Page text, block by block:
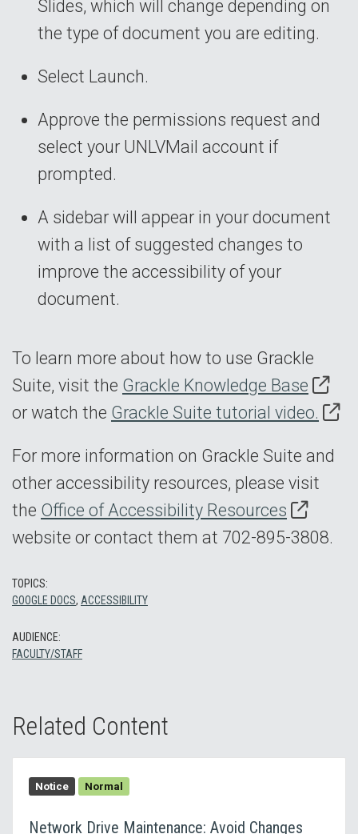
Slides, which will change depending on
the type of document you are editing.
Select Launch.
Approve the permissions request and
select your UNLVMail account if
prompted.
A sidebar will appear in your document
with a list of suggested changes to
improve the accessibility of your
document.
To learn more about how to use Grackle
Suite, visit the Grackle Knowledge Base
or watch the Grackle Suite tutorial video.
For more information on Grackle Suite and
other accessibility resources, please visit
the Office of Accessibility Resources
website or contact them at 702-895-3808.
TOPICS:
GOOGLE DOCS, ACCESSIBILITY
AUDIENCE:
FACULTY/STAFF
Related Content
Notice Normal
Network Drive Maintenance: Avoid Changes